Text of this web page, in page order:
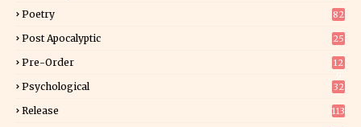
Poetry 82
Post Apocalyptic 25
Pre-Order
12
Psychological 32
Release 113